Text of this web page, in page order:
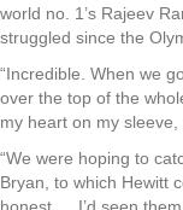
world no. 1’s Rajeev
struggled since the
“Incredible. When we
over the top of the
my heart on my
“We were hoping to
Bryan, to which Hewitt